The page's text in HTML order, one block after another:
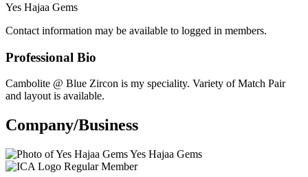
Yes Hajaa Gems
Contact information may be available to logged in members.
Professional Bio
Cambolite @ Blue Zircon is my speciality. Variety of Match Pair
and layout is available.
Company/Business
Yes Hajaa Gems
Regular Member